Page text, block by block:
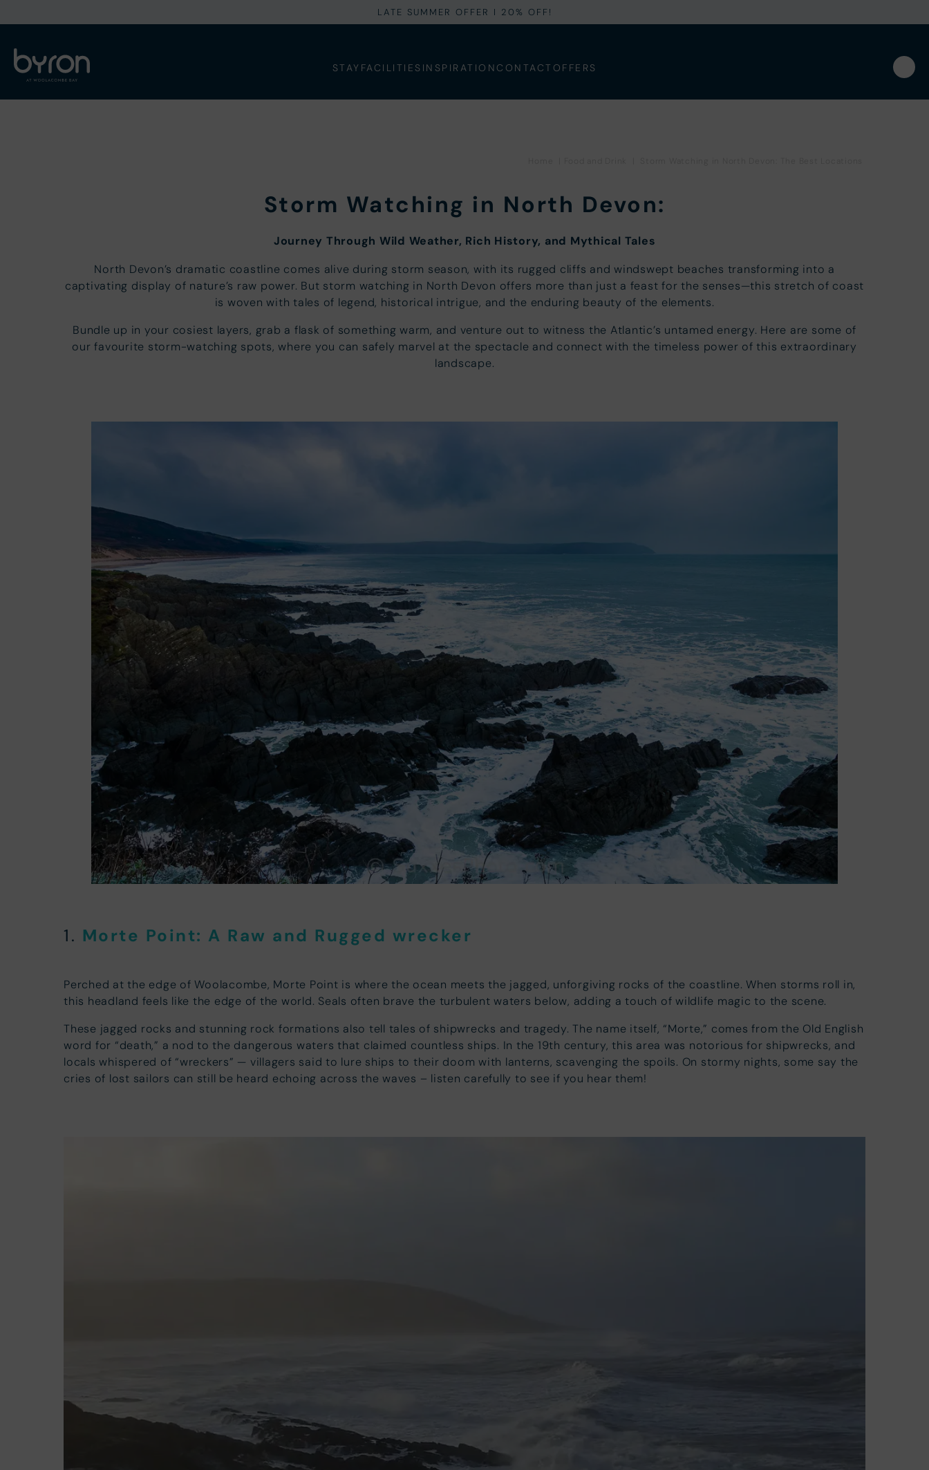
LATE SUMMER OFFER I 20% OFF!
STAY FACILITIES INSPIRATION CONTACT OFFERS
Storm Watching in North Devon:
Journey Through Wild Weather, Rich History, and Mythical Tales
North Devon’s dramatic coastline comes alive during storm season, with its rugged cliffs and windswept beaches transforming into a
captivating display of nature’s raw power. But storm watching in North Devon offers more than just a feast for the senses—this stretch of coast
is woven with tales of legend, historical intrigue, and the enduring beauty of the elements.
Bundle up in your cosiest layers, grab a flask of something warm, and venture out to witness the Atlantic’s untamed energy. Here are some of
our favourite storm-watching spots, where you can safely marvel at the spectacle and connect with the timeless power of this extraordinary
landscape.
1. Morte Point: A Raw and Rugged wrecker
Perched at the edge of Woolacombe, Morte Point is where the ocean meets the jagged, unforgiving rocks of the coastline. When storms roll in,
this headland feels like the edge of the world. Seals often brave the turbulent waters below, adding a touch of wildlife magic to the scene.
These jagged rocks and stunning rock formations also tell tales of shipwrecks and tragedy. The name itself, “Morte,” comes from the Old English
word for “death,” a nod to the dangerous waters that claimed countless ships. In the 19th century, this area was notorious for shipwrecks, and
locals whispered of “wreckers” — villagers said to lure ships to their doom with lanterns, scavenging the spoils. On stormy nights, some say the
cries of lost sailors can still be heard echoing across the waves – listen carefully to see if you hear them!